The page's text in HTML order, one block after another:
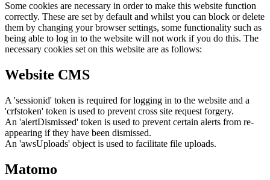
Some cookies are necessary in order to make this website function
correctly. These are set by default and whilst you can block or delete
them by changing your browser settings, some functionality such as
being able to log in to the website will not work if you do this. The
necessary cookies set on this website are as follows:
Website CMS
A 'sessionid' token is required for logging in to the website and a
'crfstoken' token is used to prevent cross site request forgery.
An 'alertDismissed' token is used to prevent certain alerts from re-
appearing if they have been dismissed.
An 'awsUploads' object is used to facilitate file uploads.
Matomo